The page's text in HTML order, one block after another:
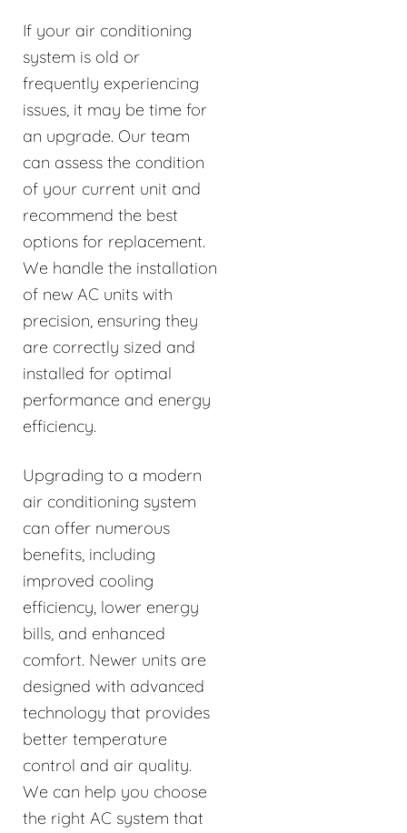
If your air conditioning
system is old or
frequently experiencing
issues, it may be time for
an upgrade. Our team
can assess the condition
of your current unit and
recommend the best
options for replacement.
We handle the installation
of new AC units with
precision, ensuring they
are correctly sized and
installed for optimal
performance and energy
efficiency.
Upgrading to a modern
air conditioning system
can offer numerous
benefits, including
improved cooling
efficiency, lower energy
bills, and enhanced
comfort. Newer units are
designed with advanced
technology that provides
better temperature
control and air quality.
We can help you choose
the right AC system that